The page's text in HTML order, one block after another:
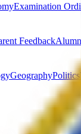
Examination
Feedback
GeographyPolitics